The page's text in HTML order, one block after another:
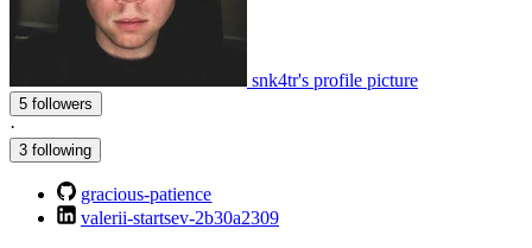
snk4tr's profile picture
5 followers
·
3 following
gracious-patience
valerii-startsev-2b30a2309